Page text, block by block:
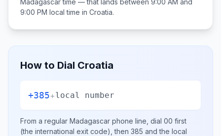
Madagascartime — that lands between 9:00 AM and
9:00 PM local time in Croatia.
How to Dial Croatia
+385+local number
From a regular Madagascar phone line, dial 00 first
(the international exit code), then 385 and the local